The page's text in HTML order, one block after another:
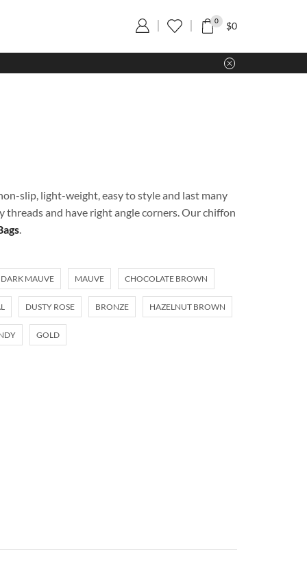
0 $0
slip, light-weight, easy to style and last many
and have right angle corners. Our chiffon
.
DARK MAUVE MAUVE CHOCOLATE BROWN
DUSTY ROSE BRONZE HAZELNUT BROWN
GOLD